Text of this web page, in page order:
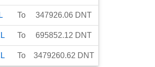
To 347926.06 DNT
To 695852.12 DNT
To 3479260.62 DNT